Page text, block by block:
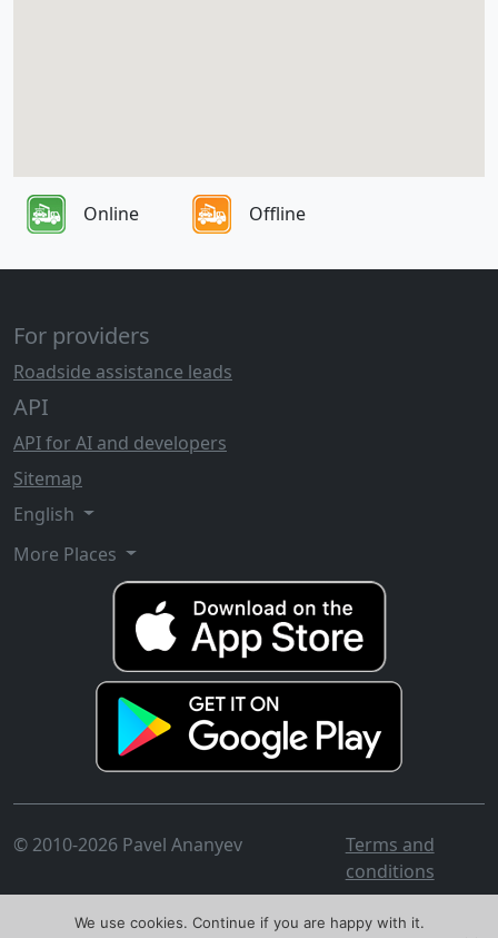
Online Offline
For providers
Roadside assistance leads
API
API for AI and developers
Sitemap
English
More Places
© 2010-2026 Pavel Ananyev
Terms and
conditions
We use cookies. Continue if you are happy with it.